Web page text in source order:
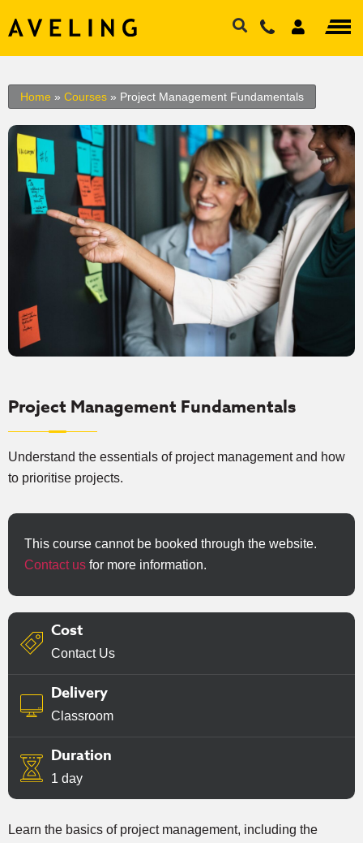
Home » Courses » Project Management Fundamentals
Project Management Fundamentals
Understand the essentials of project management and how
to prioritise projects.
This course cannot be booked through the website.
Contact us for more information.
Cost
Contact Us
Delivery
Classroom
Duration
1 day
Learn the basics of project management, including the